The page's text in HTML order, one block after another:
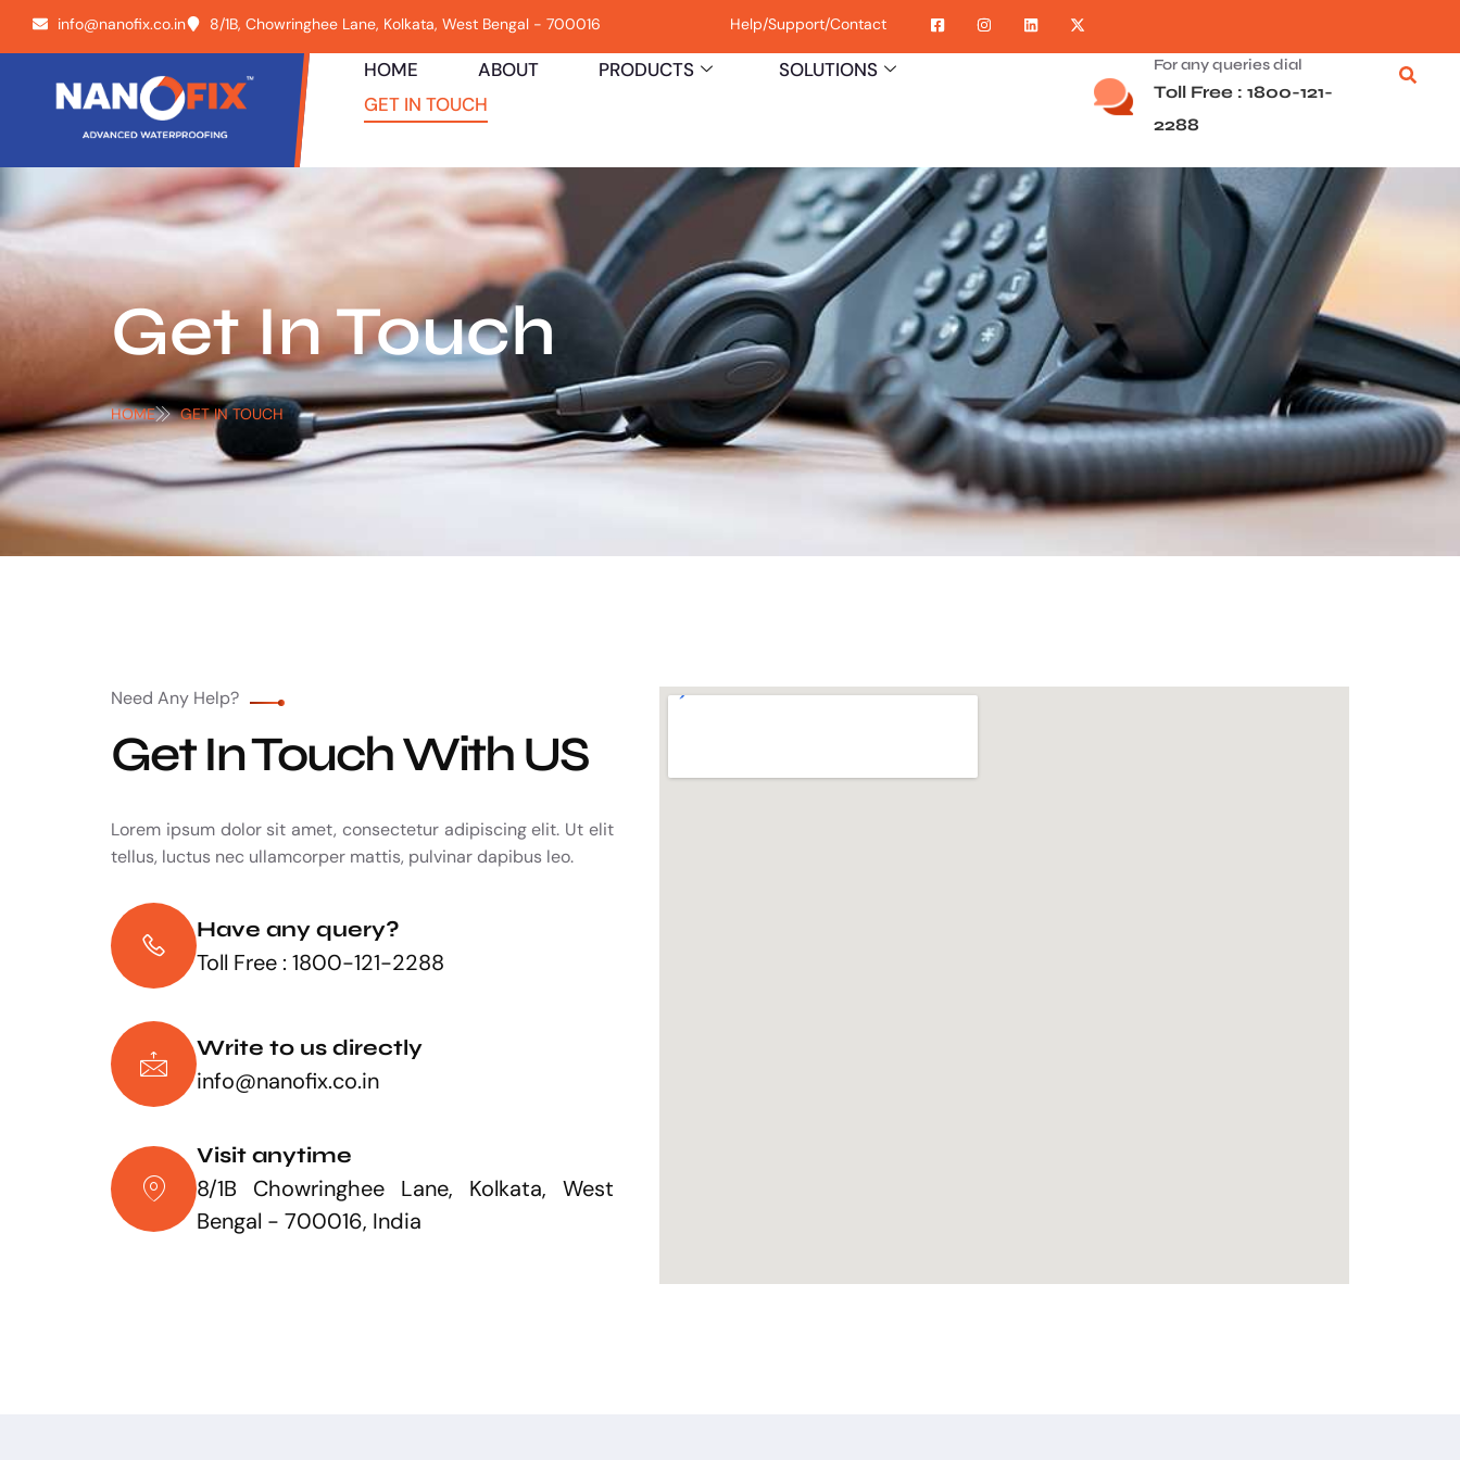
info@nanofix.co.in 8/1B, Chowringhee Lane, Kolkata, West Bengal - 700016 Help/Support/Contact
HOME ABOUT PRODUCTS
SOLUTIONS
GET IN TOUCH
For any queries dial
Toll Free : 1800-121-
2288
Get In Touch
HOME GET IN TOUCH
Need Any Help?
Get In Touch With US
Lorem ipsum dolor sit amet, consectetur adipiscing elit. Ut elit
tellus, luctus nec ullamcorper mattis, pulvinar dapibus leo.
Have any query?
Toll Free : 1800-121-2288
Write to us directly
info@nanofix.co.in
Visit anytime
8/1B Chowringhee Lane, Kolkata, West
Bengal - 700016, India